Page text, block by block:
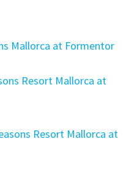
Mallorca at Formentor
Resort Mallorca at
Resort Mallorca at